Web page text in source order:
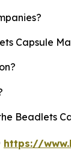
Capsule
Beadlets
https://